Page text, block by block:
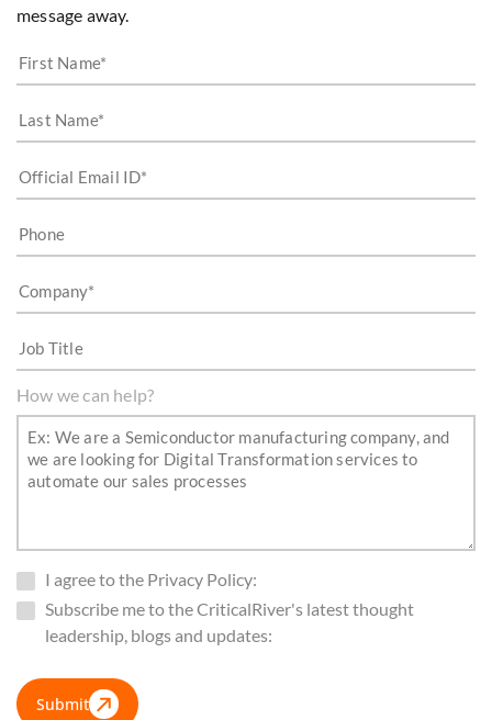
message away.
How we can help?
I agree to the Privacy Policy:
Subscribe me to the CriticalRiver's latest thought
leadership, blogs and updates:
Submit